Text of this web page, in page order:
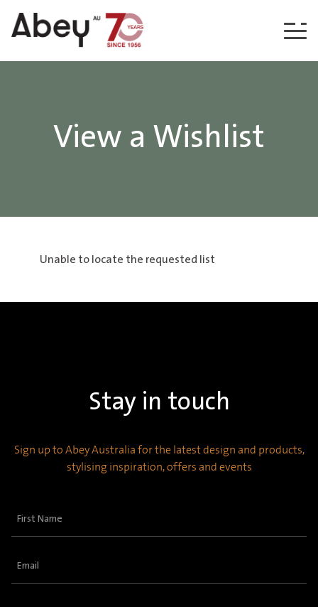
Skip to content
View a Wishlist
Unable to locate the requested list
Stay in touch
Sign up to Abey Australia for the latest design and products,
stylising inspiration, offers and events
First
Email